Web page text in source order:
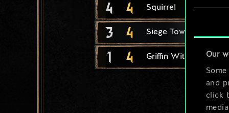
Our
and
click
4 4 Squirrel
3 4 Siege Tower
1 4 Griffin Witcher